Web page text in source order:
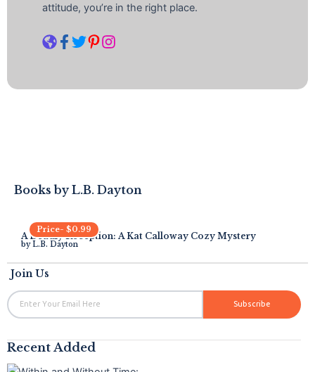
attitude, you’re in the right place.
Books byL.B. Dayton
A Deadly Reception: A Kat Calloway Cozy Mystery
byL.B. Dayton
Price- $0.99
Join Us
Email
Subscribe
Recent Added